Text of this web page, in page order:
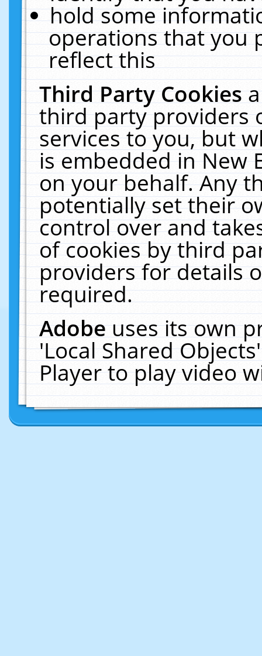
hold some
operations that you
reflect this
Third Party Cookies
third party providers
services to you, but
is embedded in New
on your behalf. Any
potentially set their
control over and
of cookies by third
providers for details
required.
Adobeuses its own
'Local Shared
Player to play video